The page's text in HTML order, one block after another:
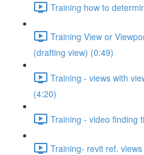
Training how to
Training View or
(drafting view) (0:49)
Training - views with
(4:20)
Training - video finding
Training- revit ref.